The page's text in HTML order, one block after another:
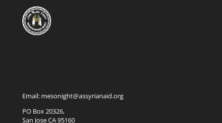
Email: mesonight@assyrianaid.org
PO Box 20326,
San Jose CA 95160